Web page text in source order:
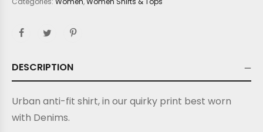
DESCRIPTION
Urban anti-fit shirt, in our quirky print best worn
with Denims.